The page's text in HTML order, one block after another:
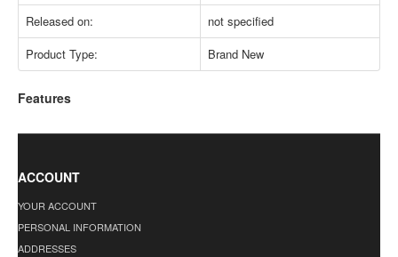
Released on:
not specified
Product Type:
Brand New
Features
ACCOUNT
YOUR ACCOUNT
PERSONAL INFORMATION
ADDRESSES